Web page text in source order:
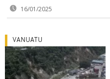
16/01/2025
VANUATU